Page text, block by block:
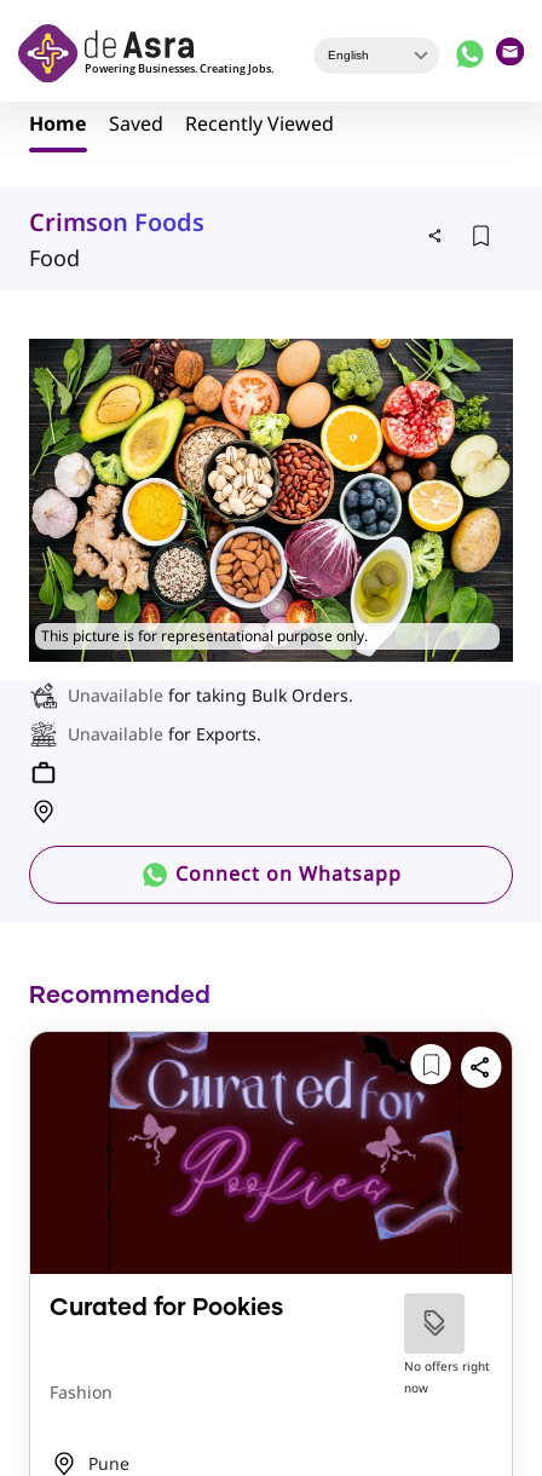
Home Saved Recently Viewed
Crimson Foods
Food
This picture is for representational purpose only.
Unavailable for taking Bulk Orders.
Unavailable for Exports.
Connect on Whatsapp
Recommended
Curated for Pookies
Fashion
No offers right
now
Pune